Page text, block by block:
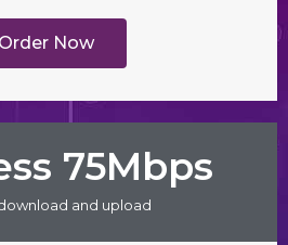
Order Now
75Mbps
and upload